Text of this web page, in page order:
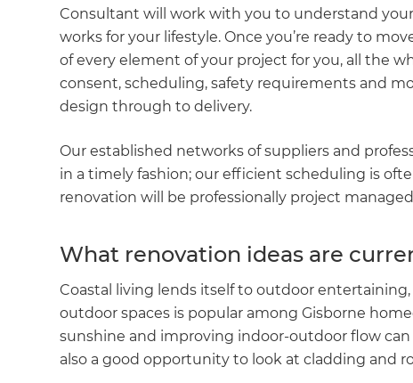
Consultant will work with you to understand
works for your lifestyle. Once you’re ready to
of every element of your project for you, all the
consent, scheduling, safety requirements and
design through to delivery.
Our established networks of suppliers and
in a timely fashion; our efficient scheduling is
renovation will be professionally project
What renovation ideas are
Coastal living lends itself to outdoor
outdoor spaces is popular among Gisborne
sunshine and improving indoor-outdoor flow
also a good opportunity to look at cladding and